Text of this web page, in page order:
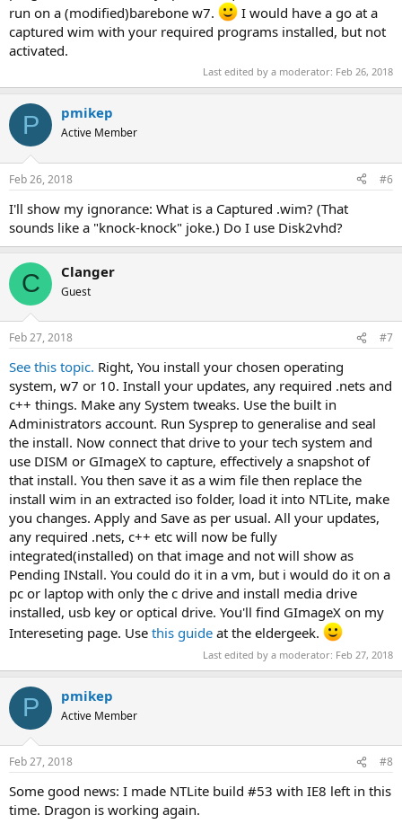
run on a (modified)barebone w7.
I would have a go at a
captured wim with your required programs installed, but not
activated.
Last edited by a moderator: Feb 26, 2018
P pmikep
Active Member
Feb 26, 2018 #6
I'll show my ignorance: What is a Captured .wim? (That
sounds like a "knock-knock" joke.) Do I use Disk2vhd?
C Clanger
Guest
Feb 27, 2018 #7
See this topic. Right, You install your chosen operating
system, w7 or 10. Install your updates, any required .nets and
c++ things. Make any System tweaks. Use the built in
Administrators account. Run Sysprep to generalise and seal
the install. Now connect that drive to your tech system and
use DISM or GImageX to capture, effectively a snapshot of
that install. You then save it as a wim file then replace the
install wim in an extracted iso folder, load it into NTLite, make
you changes. Apply and Save as per usual. All your updates,
any required .nets, c++ etc will now be fully
integrated(installed) on that image and not will show as
Pending INstall. You could do it in a vm, but i would do it on a
pc or laptop with only the c drive and install media drive
installed, usb key or optical drive. You'll find GImageX on my
Intereseting page. Use this guide at the eldergeek.
Last edited by a moderator: Feb 27, 2018
P pmikep
Active Member
Feb 27, 2018 #8
Some good news: I made NTLite build #53 with IE8 left in this
time. Dragon is working again.